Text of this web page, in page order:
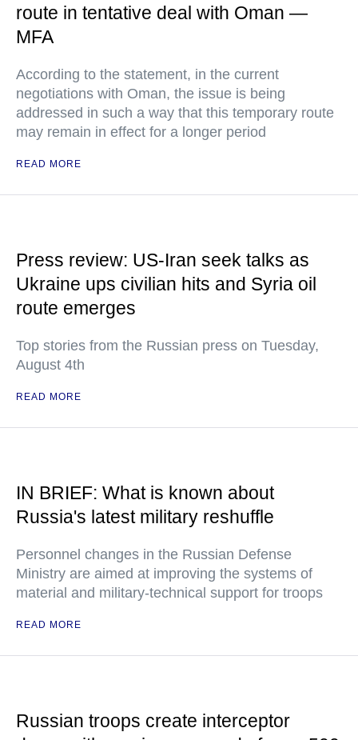
route in tentative deal with Oman —
MFA
According to the statement, in the current
negotiations with Oman, the issue is being
addressed in such a way that this temporary route
may remain in effect for a longer period
READ MORE
Press review: US-Iran seek talks as
Ukraine ups civilian hits and Syria oil
route emerges
Top stories from the Russian press on Tuesday,
August 4th
READ MORE
IN BRIEF: What is known about
Russia's latest military reshuffle
Personnel changes in the Russian Defense
Ministry are aimed at improving the systems of
material and military-technical support for troops
READ MORE
Russian troops create interceptor